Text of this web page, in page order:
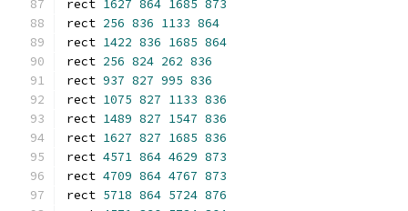
rect 1627 864 1685 873
rect 256 836 1133 864
rect 1422 836 1685 864
rect 256 824 262 836
rect 937 827 995 836
rect 1075 827 1133 836
rect 1489 827 1547 836
rect 1627 827 1685 836
rect 4571 864 4629 873
rect 4709 864 4767 873
rect 5718 864 5724 876